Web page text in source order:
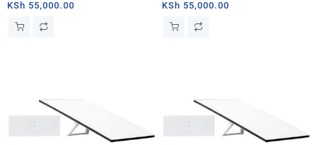
Standard Kit
KSh 55,000.00
Antenna & WiFi Router Kit (3rd
Generation V4) Nairobi
KSh 55,000.00